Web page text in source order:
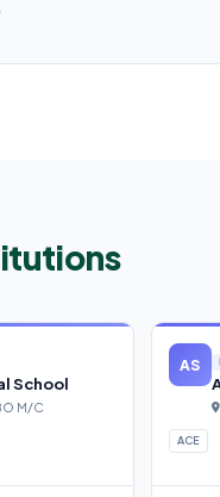
School
M/C
AS
ACE